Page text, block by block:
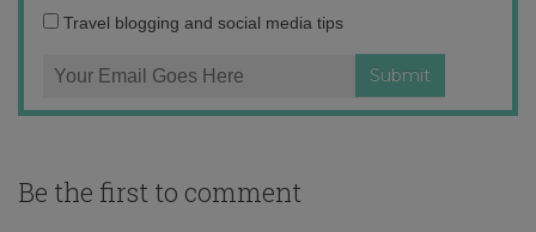
Travel blogging and social media tips
Be the first to comment